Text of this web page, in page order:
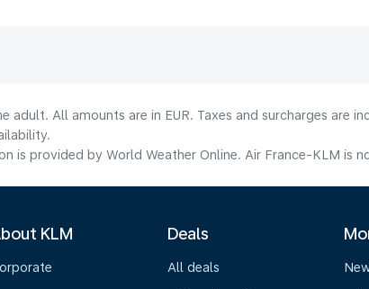
adult. All amounts are in EUR. Taxes and surcharges are
is provided by World Weather Online. Air France-KLM is
KLM Deals
All deals